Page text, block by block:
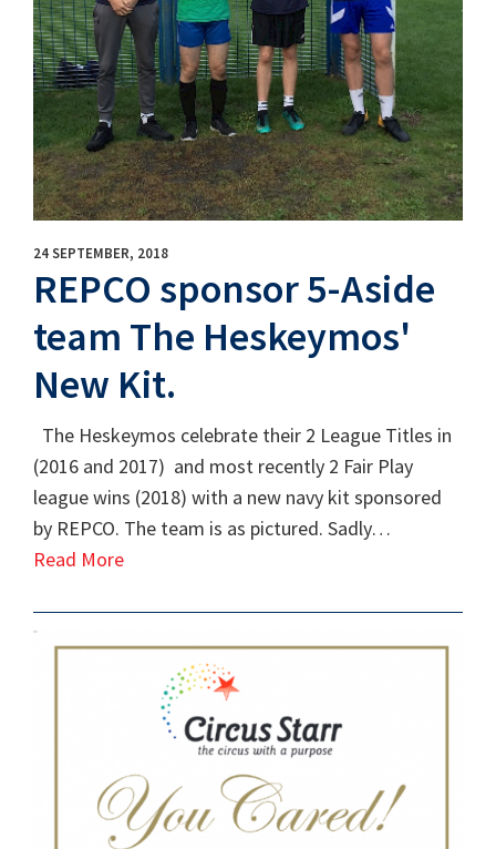
24 SEPTEMBER, 2018
REPCO sponsor 5-Aside
team The Heskeymos'
New Kit.
The Heskeymos celebrate their 2 League Titles in
(2016 and 2017) and most recently 2 Fair Play
league wins (2018) with a new navy kit sponsored
by REPCO. The team is as pictured. Sadly…
Read More